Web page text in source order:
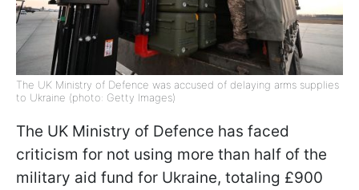
The UK Ministry of Defence was accused of delaying arms supplies
to Ukraine (photo: Getty Images)
The UK Ministry of Defence has faced
criticism for not using more than half of the
military aid fund for Ukraine, totaling £900